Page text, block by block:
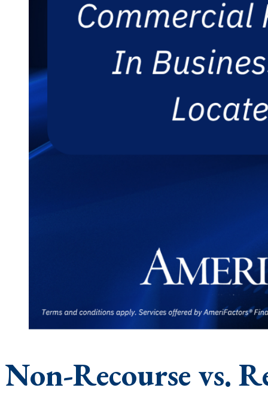
Non-Recourse vs.